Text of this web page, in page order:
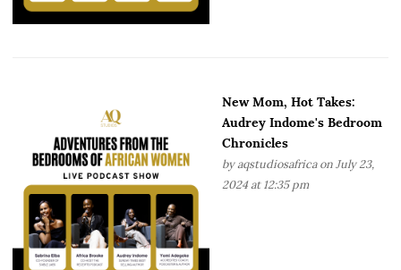
New Mom, Hot Takes:
Audrey Indome's Bedroom
Chronicles
by aqstudiosafricaon July 23,
2024 at 12:35 pm